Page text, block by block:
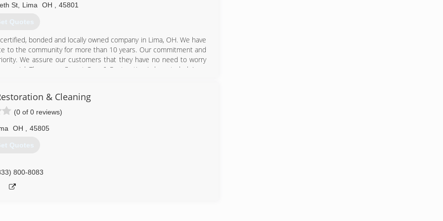
St, Lima OH 45801
Quotes
bonded and locally owned company in Lima, OH. We have
to the community for more than 10 years. Our commitment and
We assure our customers that they have no need to worry
Thompson Carpet Care & Restoration is here to help!
& Restoration's around! For a fresh and clean home or business,
with exceptional results. We pay strict attention to detail and
Thompson Carpet Care & Restoration for your cleaning needs
227-0990
& Cleaning
(0 of 0 reviews)
OH 45805
Quotes
800-8083